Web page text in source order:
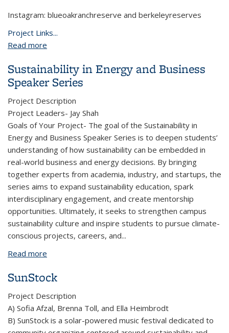
Instagram: blueoakranchreserve and berkeleyreserves
Project Links...
Read more
Sustainability in Energy and Business
Speaker Series
Project Description
Project Leaders- Jay Shah
Goals of Your Project- The goal of the Sustainability in
Energy and Business Speaker Series is to deepen students’
understanding of how sustainability can be embedded in
real-world business and energy decisions. By bringing
together experts from academia, industry, and startups, the
series aims to expand sustainability education, spark
interdisciplinary engagement, and create mentorship
opportunities. Ultimately, it seeks to strengthen campus
sustainability culture and inspire students to pursue climate-
conscious projects, careers, and...
Read more
SunStock
Project Description
A) Sofia Afzal, Brenna Toll, and Ella Heimbrodt
B) SunStock is a solar-powered music festival dedicated to